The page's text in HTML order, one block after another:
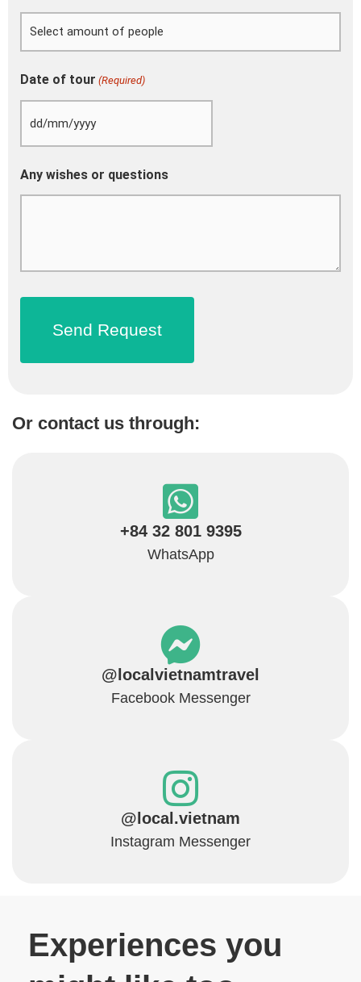
Date of tour (Required)
Any wishes or questions
Or contact us through:
+84 32 801 9395
WhatsApp
@localvietnamtravel
Facebook Messenger
@local.vietnam
Instagram Messenger
Experiences you